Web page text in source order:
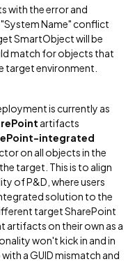
with the error and
"System Name" conflict
SmartObject will be
match for objects that
target environment.
is currently as
artifacts
integrated
on all objects in the
target. This is to align
of P&D, where users
solution to the
target SharePoint
artifacts on their own as a
won't kick in and in
a GUID mismatch and